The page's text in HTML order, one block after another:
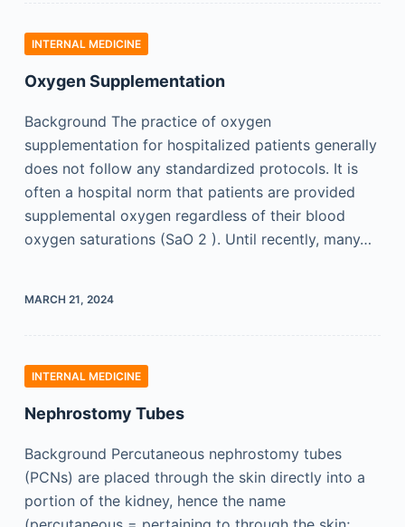
INTERNAL MEDICINE
Oxygen Supplementation
Background The practice of oxygen
supplementation for hospitalized patients generally
does not follow any standardized protocols. It is
often a hospital norm that patients are provided
supplemental oxygen regardless of their blood
oxygen saturations (SaO 2 ). Until recently, many…
MARCH 21, 2024
INTERNAL MEDICINE
Nephrostomy Tubes
Background Percutaneous nephrostomy tubes
(PCNs) are placed through the skin directly into a
portion of the kidney, hence the name